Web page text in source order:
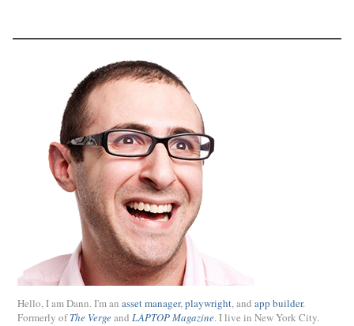
Hello, I am Dann. I'm an asset manager,playwright, and app builder.
Formerly ofThe Vergeand LAPTOP Magazine. I live in New York City.